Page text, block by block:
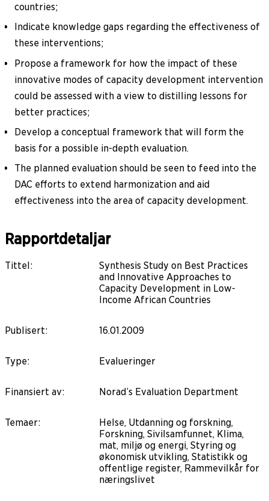
countries;
Indicate knowledge gaps regarding the effectiveness of
these interventions;
Propose a framework for how the impact of these
innovative modes of capacity development intervention
could be assessed with a view to distilling lessons for
better practices;
Develop a conceptual framework that will form the
basis for a possible in-depth evaluation.
The planned evaluation should be seen to feed into the
DAC efforts to extend harmonization and aid
effectiveness into the area of capacity development.
Rapportdetaljar
Tittel :
Synthesis Study on Best Practices
and Innovative Approaches to
Capacity Development in Low-
Income African Countries
Publisert: 16.01.2009
Type: Evalueringer
Finansiert av: Norad’s Evaluation Department
Temaer:
Helse, Utdanning og forskning,
Forskning, Sivilsamfunnet, Klima,
mat, miljø og energi, Styring og
økonomisk utvikling, Statistikk og
offentlige register, Rammevilkår for
næringslivet